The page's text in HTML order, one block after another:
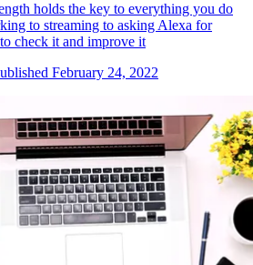
holds the key to everything you do
to streaming to asking Alexa for
check it and improve it
February 24, 2022